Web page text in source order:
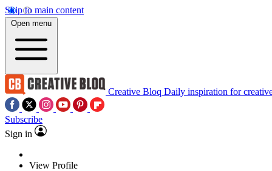
Skip to main content
Open menu
Creative Bloq Daily inspiration for
Subscribe
Sign in
View Profile